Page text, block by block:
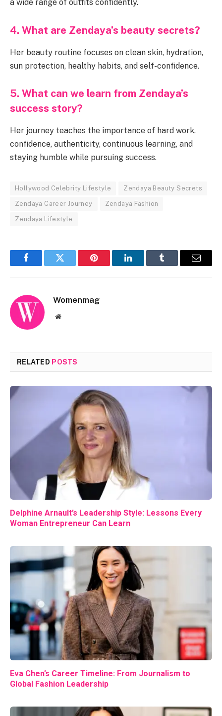
a wide range of outfits confidently.
4. What are Zendaya’s beauty secrets?
Her beauty routine focuses on clean skin, hydration,
sun protection, healthy habits, and self-confidence.
5. What can we learn from Zendaya’s
success story?
Her journey teaches the importance of hard work,
confidence, authenticity, continuous learning, and
staying humble while pursuing success.
Hollywood Celebrity Lifestyle Zendaya Beauty Secrets
Zendaya Career Journey Zendaya Fashion
Zendaya Lifestyle
FacebookTwitter Pinterest LinkedInTumblr Email
Womenmag
Website
RELATED POSTS
Delphine Arnault’s Leadership Style: Lessons Every
Woman Entrepreneur Can Learn
Eva Chen’s Career Timeline: From Journalism to
Global Fashion Leadership